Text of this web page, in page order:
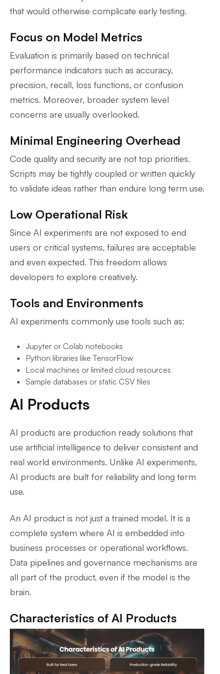
that would otherwise complicate early testing.
Focus on Model Metrics
Evaluation is primarily based on technical
performance indicators such as accuracy,
precision, recall, loss functions, or confusion
metrics. Moreover, broader system level
concerns are usually overlooked.
Minimal Engineering Overhead
Code quality and security are not top priorities.
Scripts may be tightly coupled or written quickly
to validate ideas rather than endure long term use.
Low Operational Risk
Since AI experiments are not exposed to end
users or critical systems, failures are acceptable
and even expected. This freedom allows
developers to explore creatively.
Tools and Environments
AI experiments commonly use tools such as:
Jupyter or Colab notebooks
Python libraries like TensorFlow
Local machines or limited cloud resources
Sample databases or static CSV files
AI Products
AI products are production ready solutions that
use artificial intelligence to deliver consistent and
real world environments. Unlike AI experiments,
AI products are built for reliability and long term
use.
An AI product is not just a trained model. It is a
complete system where AI is embedded into
business processes or operational workflows.
Data pipelines and governance mechanisms are
all part of the product, even if the model is the
brain.
Characteristics of AI Products